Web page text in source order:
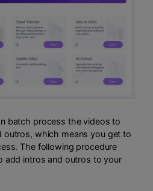
batch process the videos to
outros, which means you get to
The following procedure
intros and outros to your